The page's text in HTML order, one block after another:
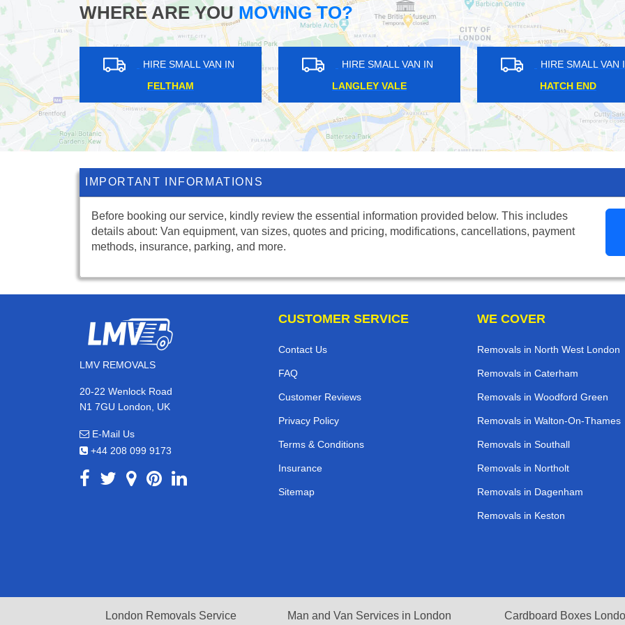
WHERE ARE YOUMOVING TO?
VAN IN
HIRE SMALL VAN IN
HATCH END
HIRE SMALL VAN IN
CATHALL
HIRE SMALL VAN IN
NORTH ACTON
IMPORTANT INFORMATIONS
Before booking our service, kindly review the essential information provided below. This includes
details about: Van equipment, van sizes, quotes and pricing, modifications, cancellations, payment
methods, insurance, parking, and more.
LMV REMOVALS
20-22 Wenlock Road
N1 7GU London, UK
E-Mail Us
+44 208 099 9173
CUSTOMER SERVICE
Contact Us
FAQ
Customer Reviews
Privacy Policy
Terms & Conditions
Insurance
Sitemap
WE COVER
Removals in North West London
Removals in Caterham
Removals in Woodford Green
Removals in Walton-On-Thames
Removals in Southall
Removals in Northolt
Removals in Dagenham
Removals in Keston
London Removals Service Man and Van Services in London Cardboard Boxes